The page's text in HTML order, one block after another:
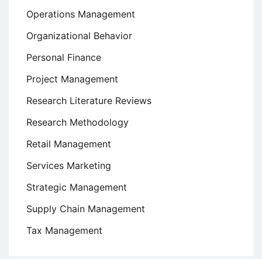
Operations Management
Organizational Behavior
Personal Finance
Project Management
Research Literature Reviews
Research Methodology
Retail Management
Services Marketing
Strategic Management
Supply Chain Management
Tax Management